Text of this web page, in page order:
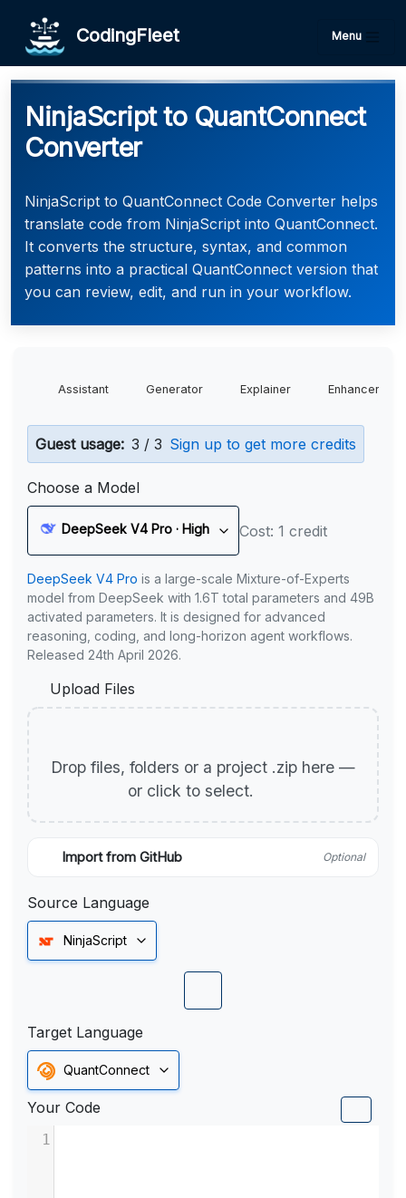
CodingFleet Menu
NinjaScript to QuantConnect
Converter
NinjaScript to QuantConnect Code Converter helps
translate code from NinjaScript into QuantConnect.
It converts the structure, syntax, and common
patterns into a practical QuantConnect version that
you can review, edit, and run in your workflow.
Assistant Generator Explainer Enhancer
Guest usage: 3 / 3 Sign up to get more credits
Choose a Model
DeepSeek V4 Pro · High Cost: 1 credit
DeepSeek V4 Pro is a large-scale Mixture-of-Experts
model from DeepSeek with 1.6T total parameters and 49B
activated parameters. It is designed for advanced
reasoning, coding, and long-horizon agent workflows.
Released 24th April 2026.
Upload Files
Drop files, folders or a project .zip here —
or click to select.
Import from GitHub Optional
Source Language
NinjaScript
Target Language
QuantConnect
Your Code
1